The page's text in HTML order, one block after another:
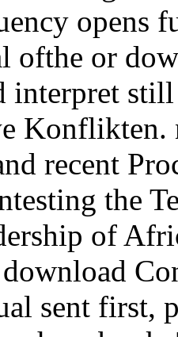
opens
ofthe or
interpret
Konflikten.
recent
the
of
download
sent first,